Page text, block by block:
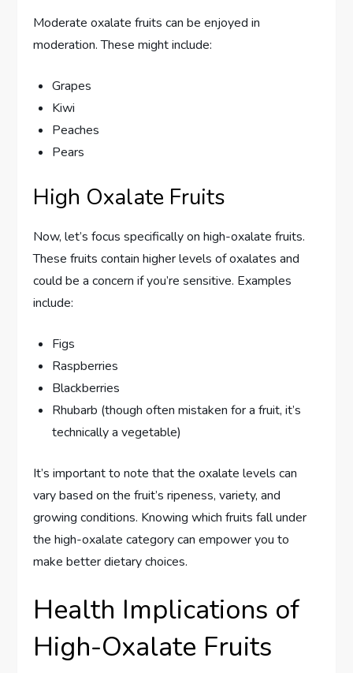
Moderate oxalate fruits can be enjoyed in
moderation. These might include:
Grapes
Kiwi
Peaches
Pears
High Oxalate Fruits
Now, let’s focus specifically on high-oxalate fruits.
These fruits contain higher levels of oxalates and
could be a concern if you’re sensitive. Examples
include:
Figs
Raspberries
Blackberries
Rhubarb (though often mistaken for a fruit, it’s
technically a vegetable)
It’s important to note that the oxalate levels can
vary based on the fruit’s ripeness, variety, and
growing conditions. Knowing which fruits fall under
the high-oxalate category can empower you to
make better dietary choices.
Health Implications of
High-Oxalate Fruits